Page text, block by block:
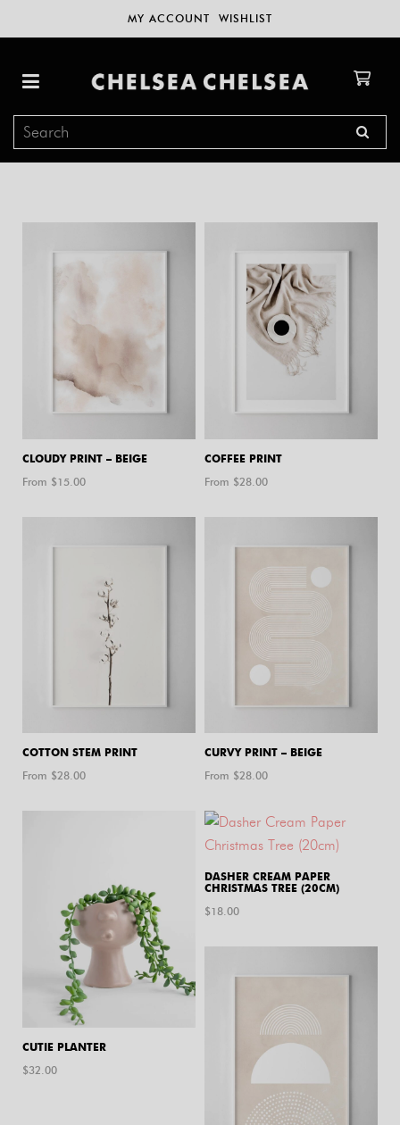
MY ACCOUNT WISHLIST
CLOUDY PRINT – BEIGE
From $15.00
COFFEE PRINT
From $28.00
COTTON STEM PRINT
From $28.00
CURVY PRINT – BEIGE
From $28.00
CUTIE PLANTER
$32.00
DASHER CREAM PAPER
CHRISTMAS TREE (20CM)
$18.00